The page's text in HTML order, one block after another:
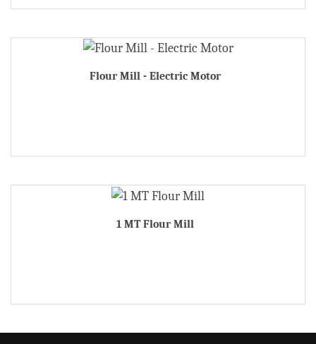
Flour Mill - Electric Motor
1 MT Flour Mill